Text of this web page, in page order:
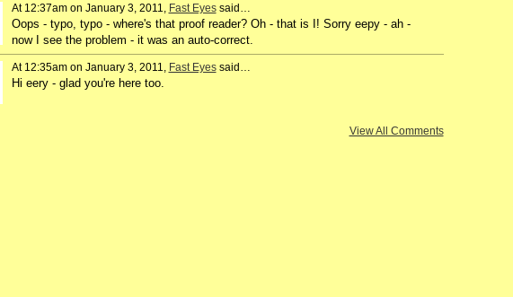
At 12:37am on January 3, 2011, Fast Eyessaid…
Oops - typo, typo - where's that proof reader? Oh - that is I! Sorry eepy - ah -
now I see the problem - it was an auto-correct.
At 12:35am on January 3, 2011, Fast Eyessaid…
Hi eery - glad you're here too.
View All Comments